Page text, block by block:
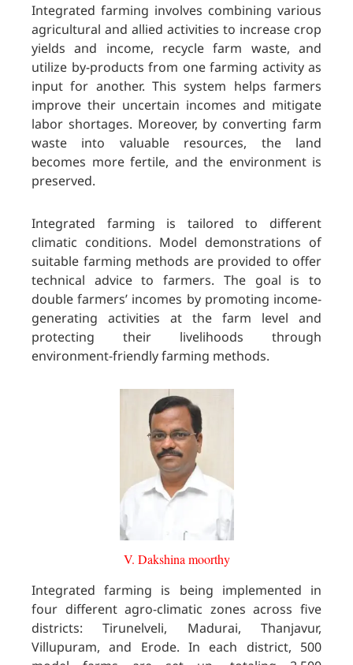
Integrated farming involves combining various
agricultural and allied activities to increase crop
yields and income, recycle farm waste, and
utilize by-products from one farming activity as
input for another. This system helps farmers
improve their uncertain incomes and mitigate
labor shortages. Moreover, by converting farm
waste into valuable resources, the land
becomes more fertile, and the environment is
preserved.
Integrated farming is tailored to different
climatic conditions. Model demonstrations of
suitable farming methods are provided to offer
technical advice to farmers. The goal is to
double farmers’ incomes by promoting income-
generating activities at the farm level and
protecting their livelihoods through
environment-friendly farming methods.
V. Dakshina moorthy
Integrated farming is being implemented in
four different agro-climatic zones across five
districts: Tirunelveli, Madurai, Thanjavur,
Villupuram, and Erode. In each district, 500